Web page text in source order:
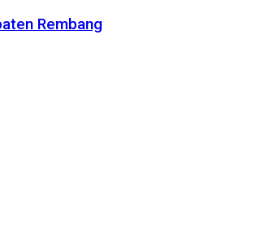
Rembang